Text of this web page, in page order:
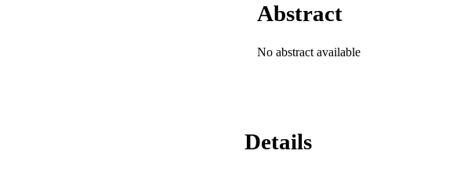
Abstract
No abstract available
Details